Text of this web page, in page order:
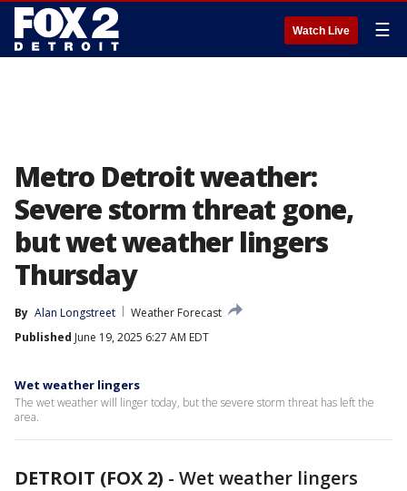
Watch Live ☰
Metro Detroit weather:
Severe storm threat gone,
but wet weather lingers
Thursday
By Alan Longstreet
Weather Forecast
Published June 19, 2025 6:27 AM EDT
Wet weather lingers
The wet weather will linger today, but the severe storm threat has left the
area.
DETROIT (FOX 2) - Wet weather lingers